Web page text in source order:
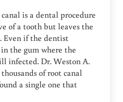
is a dental procedure
of a tooth but leaves the
Even if the dentist
the gum where the
infected. Dr. Weston A.
of root canal
a single one that